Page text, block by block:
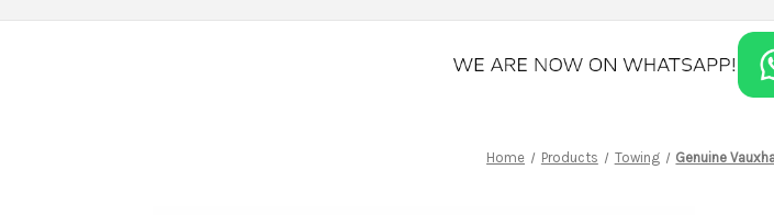
Home Products Towing Genuine